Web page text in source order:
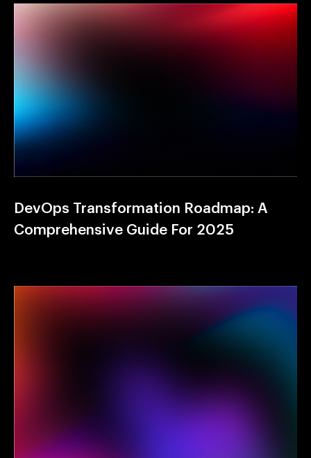
DevOps Transformation Roadmap: A
Comprehensive Guide For 2025